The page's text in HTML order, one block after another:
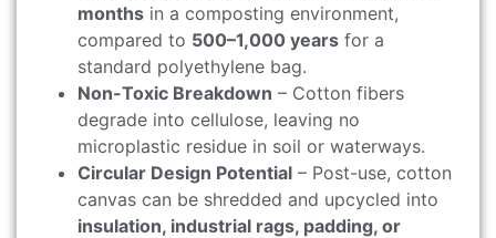
months in a composting environment,
compared to 500–1,000 years for a
standard polyethylene bag.
Non-Toxic Breakdown – Cotton fibers
degrade into cellulose, leaving no
microplastic residue in soil or waterways.
Circular Design Potential – Post-use, cotton
canvas can be shredded and upcycled into
insulation, industrial rags, padding, or